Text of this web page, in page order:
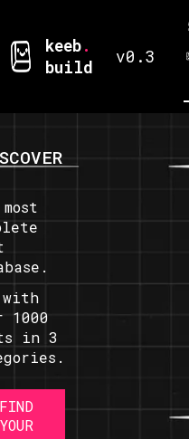
keeb.
build
v0.3
with
1000
in 3
FIND
YOUR